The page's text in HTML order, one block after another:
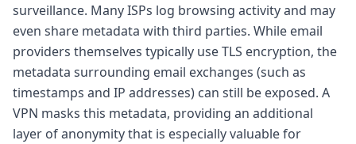
surveillance. Many ISPs log browsing activity and may
even share metadata with third parties. While email
providers themselves typically use TLS encryption, the
metadata surrounding email exchanges (such as
timestamps and IP addresses) can still be exposed. A
VPN masks this metadata, providing an additional
layer of anonymity that is especially valuable for